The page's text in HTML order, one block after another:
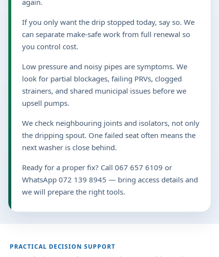
again.
If you only want the drip stopped today, say so. We
can separate make-safe work from full renewal so
you control cost.
Low pressure and noisy pipes are symptoms. We
look for partial blockages, failing PRVs, clogged
strainers, and shared municipal issues before we
upsell pumps.
We check neighbouring joints and isolators, not only
the dripping spout. One failed seat often means the
next washer is close behind.
Ready for a proper fix? Call 067 657 6109 or
WhatsApp 072 139 8945 — bring access details and
we will prepare the right tools.
PRACTICAL DECISION SUPPORT